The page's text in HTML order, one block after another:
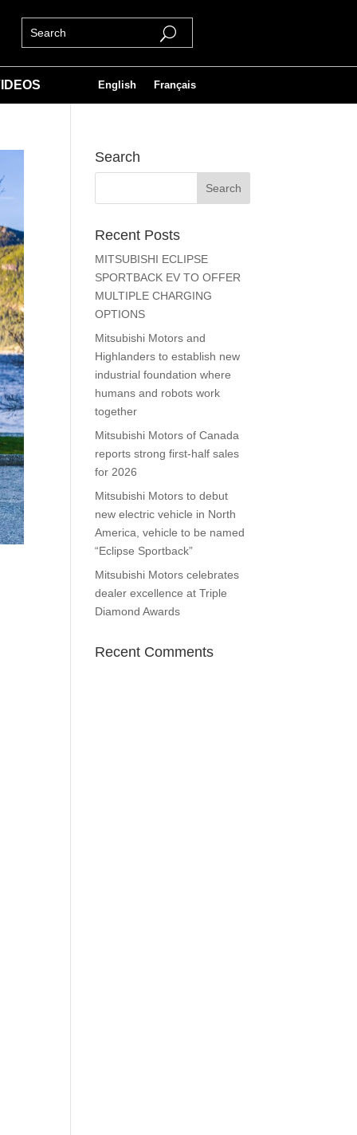
English Français
Search
Recent Posts
MITSUBISHI ECLIPSE
SPORTBACK EV TO OFFER
MULTIPLE CHARGING
OPTIONS
Mitsubishi Motors and
Highlanders to establish new
industrial foundation where
humans and robots work
together
Mitsubishi Motors of Canada
reports strong first-half sales
for 2026
Mitsubishi Motors to debut
new electric vehicle in North
America, vehicle to be named
“Eclipse Sportback”
Mitsubishi Motors celebrates
dealer excellence at Triple
Diamond Awards
Recent Comments